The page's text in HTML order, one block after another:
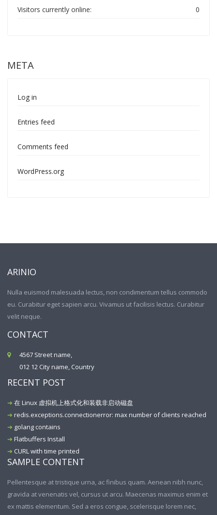
0
Visitors currently online:
META
Log in
Entries feed
Comments feed
WordPress.org
ARINIO
Nulla euismod malesuada lectus, non condimentum tellus commodo
eu. Curabitur eget sapien arcu. Vivamus ut facilisis lectus. Curabitur
velit neque.
CONTACT
4567 Street name,
012 12 City name, Country
RECENT POST
在 Linux 虚拟机上格式化和装载非启动磁盘
redis.exceptions.connectionerror: max number of clients reached
golang contains
Flatbuffers Install
CURL with time printed
SAMPLE CONTENT
Pellentesque at tristique urna, ac finibus quam. Aenean nibh nunc,
gravida at venenatis vel, cursus ut arcu. Maecenas maximus enim et
ex mattis elementum. Sed a eros congue, scelerisque lorem nec,